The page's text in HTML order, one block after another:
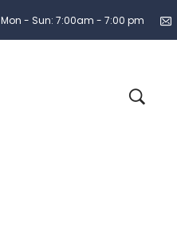
Mon - Sun: 7:00am - 7:00 pm